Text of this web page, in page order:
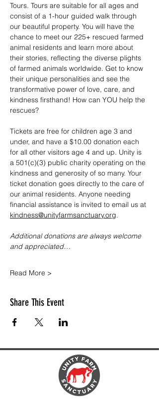
Tours. Tours are suitable for all ages and
consist of a 1-hour guided walk through
our beautiful property. You will have the
chance to meet our 225+ rescued farmed
animal residents and learn more about
their stories, reflecting the diverse plights
of farmed animals worldwide. Get to know
their unique personalities and see the
transformative power of love, care, and
kindness firsthand! How can YOU help the
rescues?
Tickets are free for children age 3 and
under, and have a $10.00 donation each
for all other visitors age 4 and up. Unity is
a 501(c)(3) public charity operating on the
kindness and generosity of so many. Your
ticket donation goes directly to the care of
our animal residents. Anyone needing
financial assistance is invited to email us at
kindness@unityfarmsanctuary.org.
Additional donations are always welcome
and appreciated…
Read More >
Share This Event